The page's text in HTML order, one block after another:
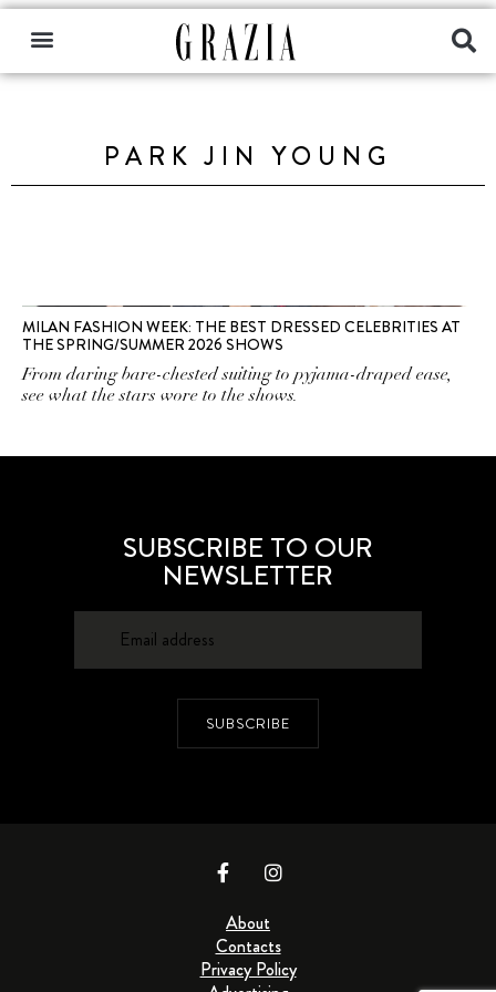
PARK JIN YOUNG
MILAN FASHION WEEK: THE BEST DRESSED CELEBRITIES AT
THE SPRING/SUMMER 2026 SHOWS
From daring bare-chested suiting to pyjama-draped ease,
see what the stars wore to the shows.
SUBSCRIBE TO OUR
NEWSLETTER
SUBSCRIBE
About
Contacts
Privacy Policy